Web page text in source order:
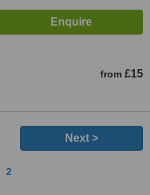
from £15
Next >
2